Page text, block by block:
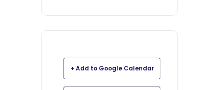
+ Add to Google Calendar